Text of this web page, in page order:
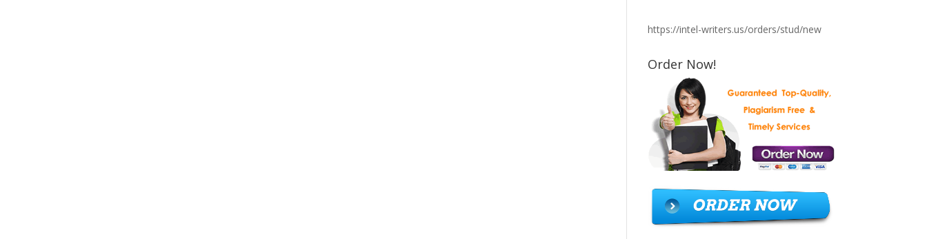
https://intel-writers.us/orders/stud/new
Order Now!